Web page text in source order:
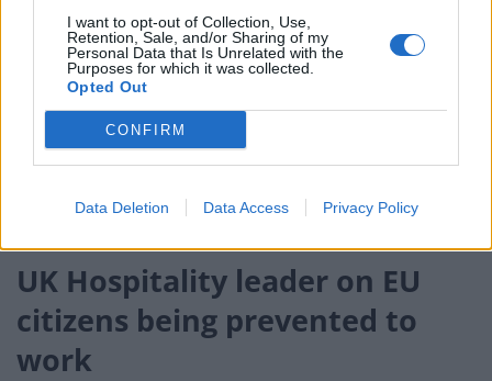
I want to opt-out of Collection, Use,
Retention, Sale, and/or Sharing of my
Personal Data that Is Unrelated with the
Purposes for which it was collected.
Opted Out
CONFIRM
Data Deletion Data Access Privacy Policy
promote jobs in the sector”.
The spokesperson added: “We want employers to
focus on training and investing in our domestic work
force, rather than relying on labour from abroad.
“Employers should focus on getting people in the
sector who are benefitting from the furlough scheme
back to their roles when restrictions end.”
UK Hospitality leader on EU
citizens being prevented to
work